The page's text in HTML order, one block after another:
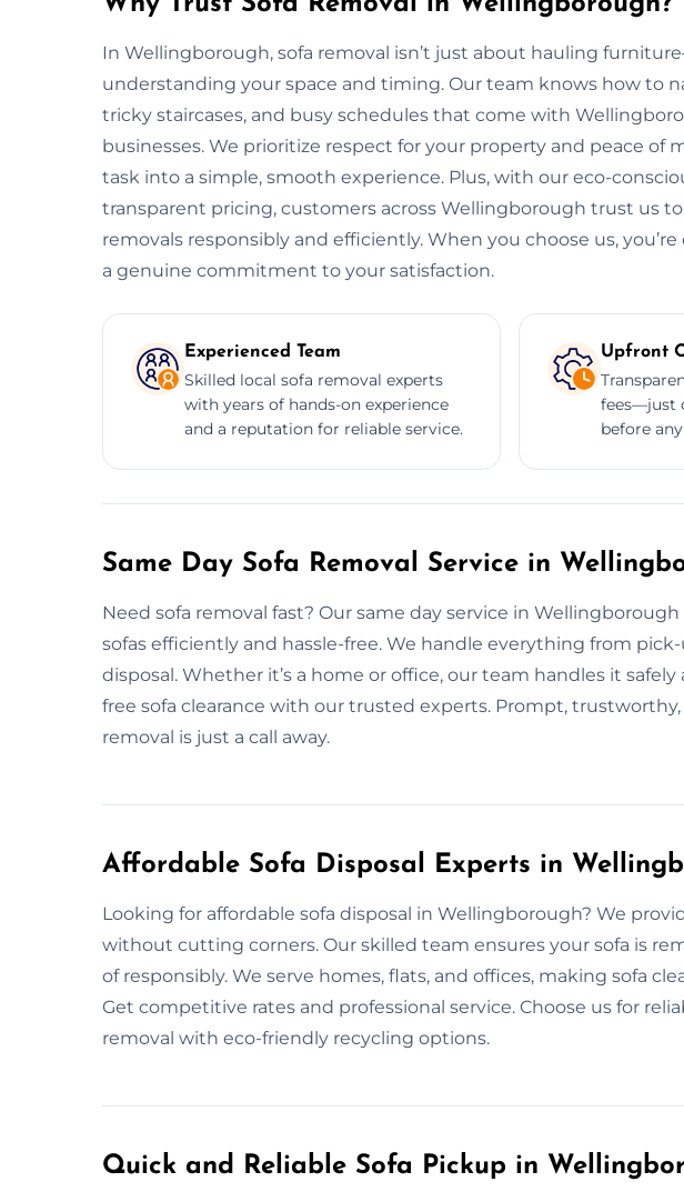
In Wellingborough, sofa removal isn’t just about hauling
understanding your space and timing. Our team knows how to
tricky staircases, and busy schedules that come with
businesses. We prioritize respect for your property and peace of
task into a simple, smooth experience. Plus, with our eco-
transparent pricing, customers across Wellingborough trust us
removals responsibly and efficiently. When you choose us,
a genuine commitment to your satisfaction.
Experienced Team
Skilled local sofa removal experts
with years of hands-on experience
and a reputation for reliable service.
Upfront
fees—just
before
Same Day Sofa Removal Service in
Need sofa removal fast? Our same day service in
sofas efficiently and hassle-free. We handle everything from
disposal. Whether it’s a home or office, our team handles it safely
free sofa clearance with our trusted experts. Prompt,
removal is just a call away.
Affordable Sofa Disposal Experts in
Looking for affordable sofa disposal in Wellingborough? We
without cutting corners. Our skilled team ensures your sofa is
of responsibly. We serve homes, flats, and offices, making sofa
Get competitive rates and professional service. Choose us for
removal with eco-friendly recycling options.
Quick and Reliable Sofa Pickup in